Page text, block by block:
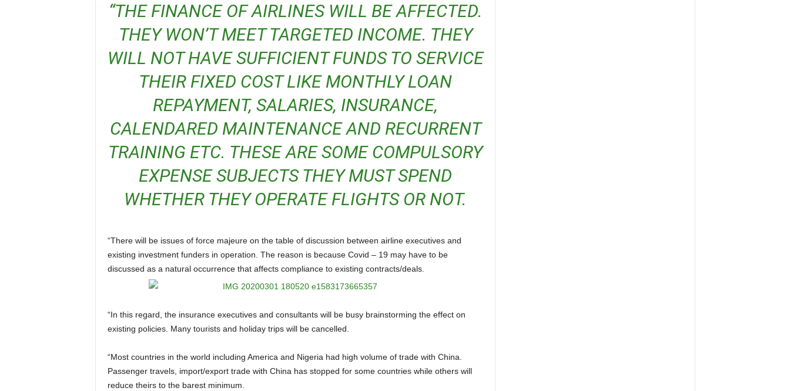
“THE FINANCE OF AIRLINES WILL BE AFFECTED.
THEY WON’T MEET TARGETED INCOME. THEY
WILL NOT HAVE SUFFICIENT FUNDS TO SERVICE
THEIR FIXED COST LIKE MONTHLY LOAN
REPAYMENT, SALARIES, INSURANCE,
CALENDARED MAINTENANCE AND RECURRENT
TRAINING ETC. THESE ARE SOME COMPULSORY
EXPENSE SUBJECTS THEY MUST SPEND
WHETHER THEY OPERATE FLIGHTS OR NOT.
“There will be issues of force majeure on the table of discussion between airline executives and
existing investment funders in operation. The reason is because Covid – 19 may have to be
discussed as a natural occurrence that affects compliance to existing contracts/deals.
“In this regard, the insurance executives and consultants will be busy brainstorming the effect on
existing policies. Many tourists and holiday trips will be cancelled.
“Most countries in the world including America and Nigeria had high volume of trade with China.
Passenger travels, import/export trade with China has stopped for some countries while others will
reduce theirs to the barest minimum.